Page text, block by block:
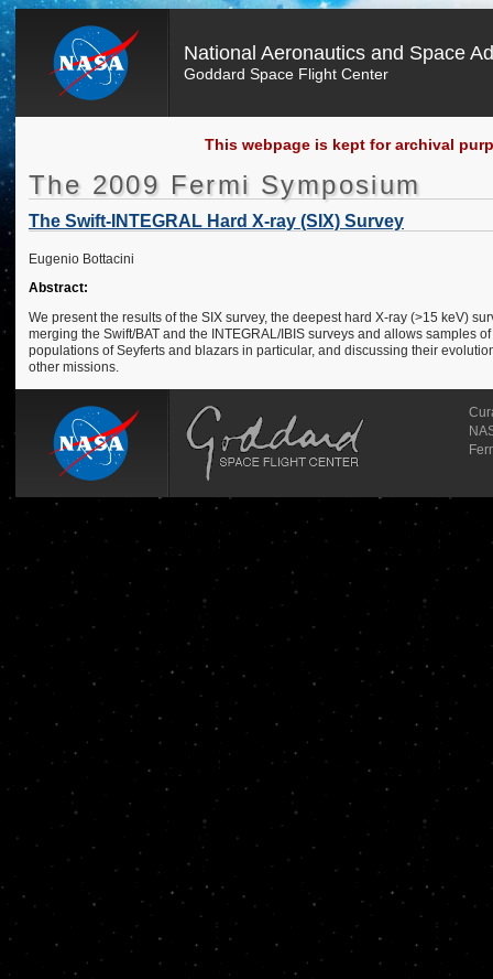
National Aeronautics and Space
Goddard Space Flight Center
This webpage is kept for archival
The 2009 Fermi Symposium
The Swift-INTEGRAL Hard X-ray (SIX) Survey
Eugenio Bottacini
Abstract:
We present the results of the SIX survey, the deepest hard X-ray (>15 keV)
merging the Swift/BAT and the INTEGRAL/IBIS surveys and allows samples
populations of Seyferts and blazars in particular, and discussing their
other missions.